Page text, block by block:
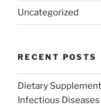
Uncategorized
RECENT POSTS
Dietary
Infectious Diseases